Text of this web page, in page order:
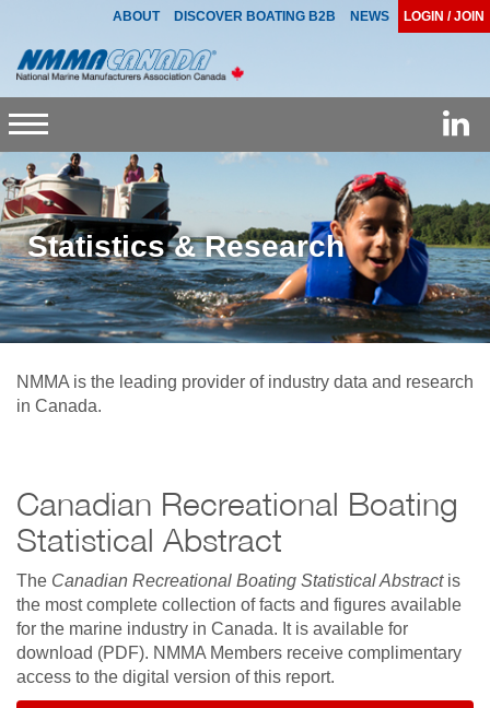
ABOUT DISCOVER BOATING B2B NEWS LOGIN / JOIN
Toggle
navigation
Statistics & Research
NMMA is the leading provider of industry data and research
in Canada.
Canadian Recreational Boating
Statistical Abstract
The Canadian Recreational Boating Statistical Abstractis
the most complete collection of facts and figures available
for the marine industry in Canada. It is available for
download (PDF). NMMA Members receive complimentary
access to the digital version of this report.